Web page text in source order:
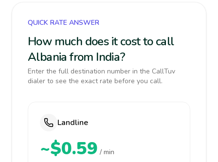
QUICK RATE ANSWER
How much does it cost to call
Albania from India?
Enter the full destination number in the CallTuv
dialer to see the exact rate before you call.
Landline
~$0.59 / min